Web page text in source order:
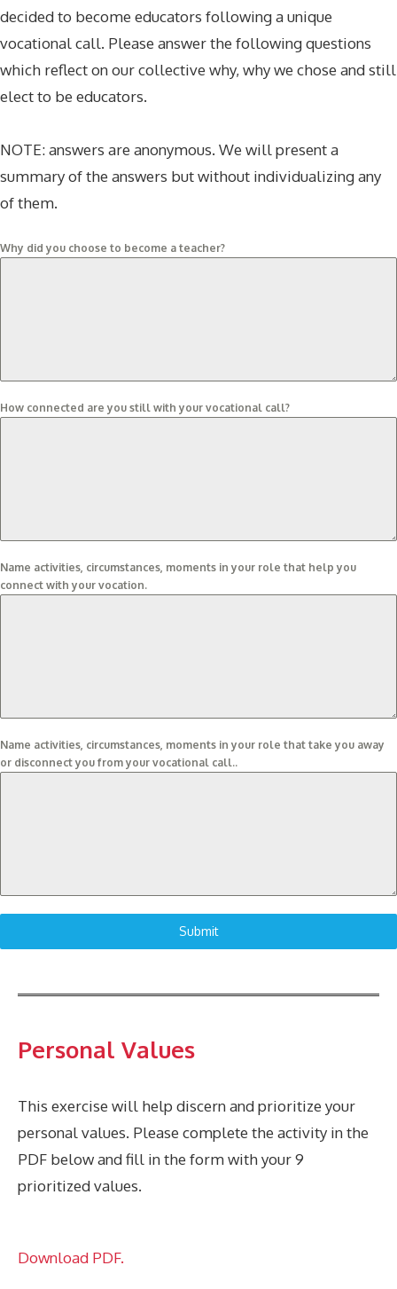
decided to become educators following a unique
vocational call. Please answer the following questions
which reflect on our collective why, why we chose and still
elect to be educators.
NOTE: answers are anonymous. We will present a
summary of the answers but without individualizing any
of them.
Why did you choose to become a teacher?
How connected are you still with your vocational call?
Name activities, circumstances, moments in your role that help you
connect with your vocation.
Name activities, circumstances, moments in your role that take you away
or disconnect you from your vocational call..
Submit
Personal Values
This exercise will help discern and prioritize your
personal values. Please complete the activity in the
PDF below and fill in the form with your 9
prioritized values.
Download PDF.